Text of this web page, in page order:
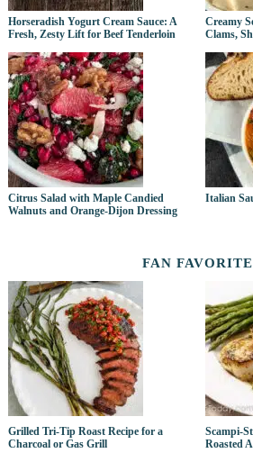
Horseradish Yogurt Cream Sauce: A
Fresh, Zesty Lift for Beef Tenderloin
Creamy
Clams,
Citrus Salad with Maple Candied
Walnuts and Orange-Dijon Dressing
Italian
FAN
Grilled Tri-Tip Roast Recipe for a
Charcoal or Gas Grill
Scampi-
Roasted